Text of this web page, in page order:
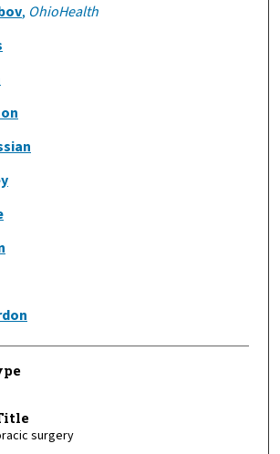
, OhioHealth
surgery